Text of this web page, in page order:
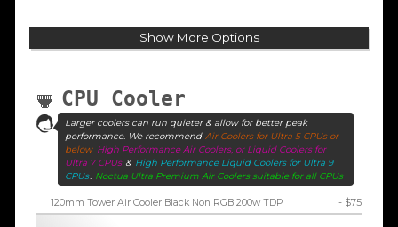
Show More Options
CPU Cooler
Larger coolers can run quieter & allow for better peak
performance. We recommend Air Coolers for Ultra 5 CPUs or
below High Performance Air Coolers, or Liquid Coolers for
Ultra 7 CPUs & High Performance Liquid Coolers for Ultra 9
CPUs
Noctua Ultra Premium Air Coolers suitable for all CPUs
120mm Tower Air Cooler Black Non RGB 200w TDP - $75